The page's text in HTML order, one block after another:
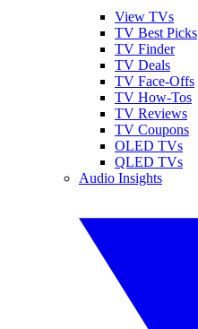
View TVs
TV Best Picks
TV Finder
TV Deals
TV Face-Offs
TV How-Tos
TV Reviews
TV Coupons
OLED TVs
QLED TVs
Audio Insights